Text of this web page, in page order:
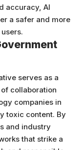
accuracy, AI
a safer and more
serves as a
collaboration
companies in
toxic content. By
and industry
that strike a